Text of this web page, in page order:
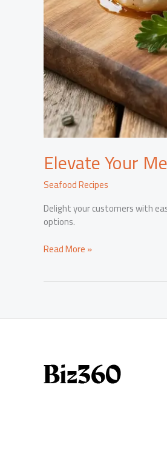
Elevate Your
Seafood Recipes
Delight your customers with
options.
Elevate
with
Baked
Read More »